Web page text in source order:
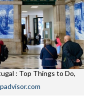
: Top Things to Do,